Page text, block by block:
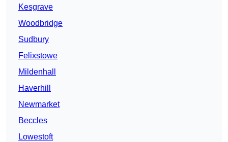
Kesgrave
Woodbridge
Sudbury
Felixstowe
Mildenhall
Haverhill
Newmarket
Beccles
Lowestoft